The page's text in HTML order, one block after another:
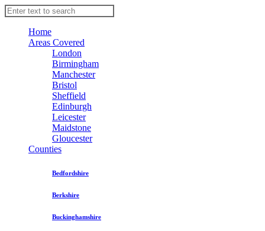
Home
Areas Covered
London
Birmingham
Manchester
Bristol
Sheffield
Edinburgh
Leicester
Maidstone
Gloucester
Counties
Bedfordshire
Berkshire
Buckinghamshire